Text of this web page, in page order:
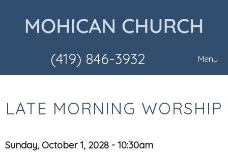
(419) 846-3932 Menu
LATE MORNING WORSHIP
Sunday, October 1, 2028 - 10:30am